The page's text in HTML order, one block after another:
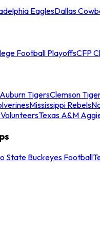
EaglesDallas
Football PlayoffsCFP
Auburn TigersClemson
Mississippi Rebels
Texas A&M
State Buckeyes Football